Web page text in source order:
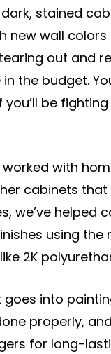
stained
new wall
out and
the budget.
be
worked with
cabinets
we’ve
using
2K
goes into
properly,
for long-